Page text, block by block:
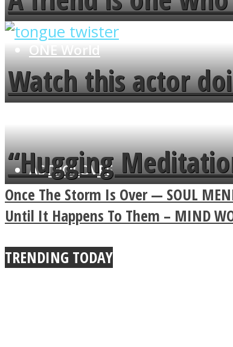
ONE World
ASTROLOVEE
flowers in the
Watch this actor
minute
“Hugging
Power Of A Hug
Once The Storm Is Over — SOUL
Until It Happens To Them – MIND
TRENDING TODAY